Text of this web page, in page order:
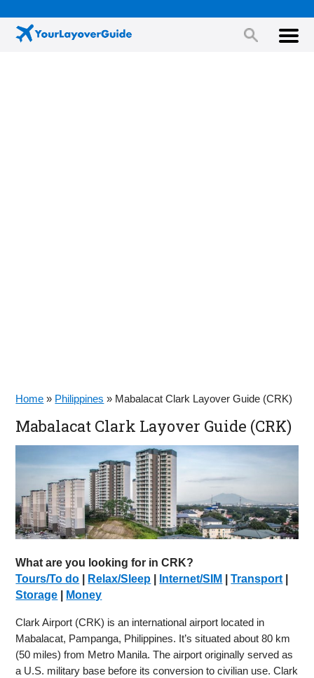
Home » Philippines » Mabalacat Clark Layover Guide (CRK)
Mabalacat Clark Layover Guide (CRK)
What are you looking for in CRK?
Tours/To do
Relax/Sleep Internet/SIM |Transport
Storage
Money
Clark Airport (CRK) is an international airport located in
Mabalacat, Pampanga, Philippines. It’s situated about 80 km
(50 miles) from Metro Manila. The airport originally served as
a U.S. military base before its conversion to civilian use. Clark